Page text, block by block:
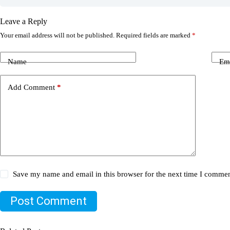
Leave a Reply
Your email address will not be published. Required fields are marked *
Name
Add Comment *
Save my name and email in this browser for the next time I
Post Comment